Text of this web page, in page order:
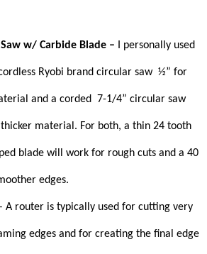
w/ Carbide Blade – I personally used
Ryobi brand circular saw ½” for
and a corded 7-1/4” circular saw
material. For both, a thin 24 tooth
blade will work for rough cuts and a 40
edges.
A router is typically used for cutting very
edges and for creating the final edge